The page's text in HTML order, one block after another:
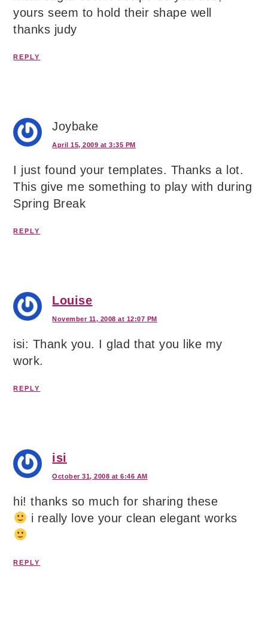
yours seem to hold their shape well
thanks judy
REPLY
Joybake
April 15, 2009 at 3:35 PM
I just found your templates. Thanks a lot.
This give me something to play with during
Spring Break
REPLY
Louise
November 11, 2008 at 12:07 PM
isi: Thank you. I glad that you like my
work.
REPLY
isi
October 31, 2008 at 6:46 AM
hi! thanks so much for sharing these
i really love your clean elegant works
REPLY